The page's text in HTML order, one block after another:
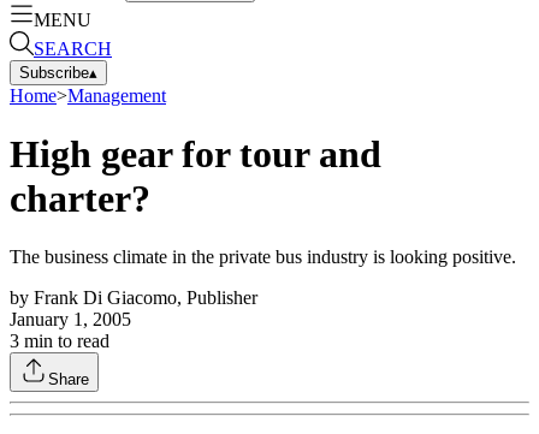
MENU
SEARCH
Subscribe▴
Home>Management
High gear for tour and
charter?
The business climate in the private bus industry is looking positive.
by Frank Di Giacomo, Publisher
January 1, 2005
3 min to read
Share